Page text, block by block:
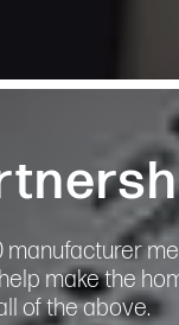
make the
of the above.